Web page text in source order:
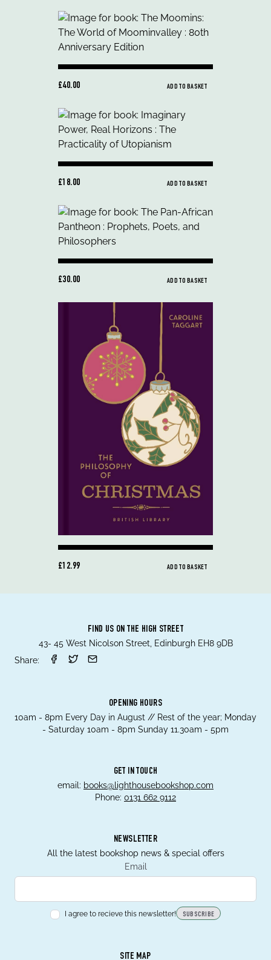
£40.00 ADD TO BASKET
£18.00 ADD TO BASKET
£30.00 ADD TO BASKET
£12.99 ADD TO BASKET
FIND US ON THE HIGH STREET
43- 45 West Nicolson Street, Edinburgh EH8 9DB
Share:
OPENING HOURS
10am - 8pm Every Day in August // Rest of the year; Monday
- Saturday 10am - 8pm Sunday 11.30am - 5pm
GET IN TOUCH
email: books@lighthousebookshop.com
Phone: 0131 662 9112
NEWSLETTER
All the latest bookshop news & special offers
Email
I agree to recieve this newsletter! SUBSCRIBE
SITE MAP